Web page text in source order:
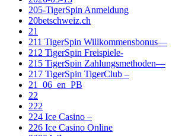
205-TigerSpin Anmeldung
20betschweiz.ch
21
211 TigerSpin Willkommensbonus—
212 TigerSpin Freispiele-
215 TigerSpin Zahlungsmethoden—
217 TigerSpin TigerClub –
21_06_en_PB
22
222
224 Ice Casino –
226 Ice Casino Online